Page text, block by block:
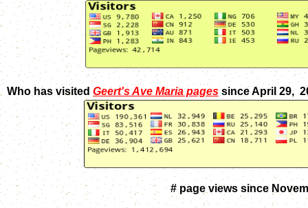
Who has visited Geert's Ave Maria pages since April 29,
# page views since